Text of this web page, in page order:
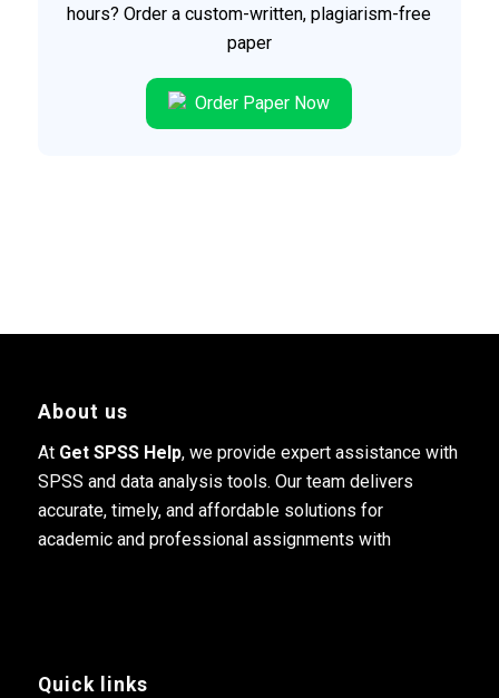
hours? Order a custom-written, plagiarism-free
paper
Order Paper Now
About us
At Get SPSS Help, we provide expert assistance with
SPSS and data analysis tools. Our team delivers
accurate, timely, and affordable solutions for
academic and professional assignments with
Quick links